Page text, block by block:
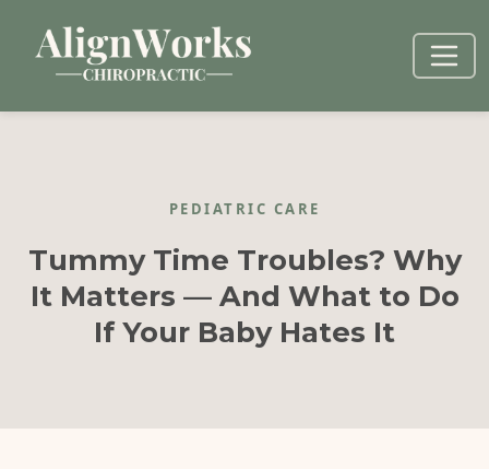
PEDIATRIC CARE
Tummy Time Troubles? Why
It Matters — And What to Do
If Your Baby Hates It